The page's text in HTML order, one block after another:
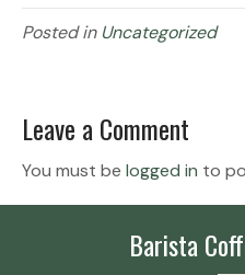
Posted in Uncategorized
Leave a Comment
You must be logged in to
Barista